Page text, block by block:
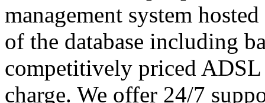
management system
of the database including
competitively priced
charge. We offer 24/7